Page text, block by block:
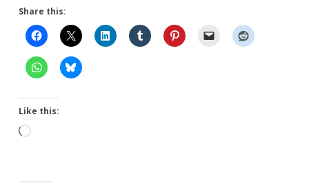
Share this:
Like this:
Loading…